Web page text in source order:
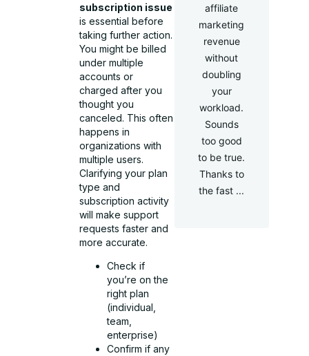
subscription issue
is essential before
taking further action.
You might be billed
under multiple
accounts or
charged after you
thought you
canceled. This often
happens in
organizations with
multiple users.
Clarifying your plan
type and
subscription activity
will make support
requests faster and
more accurate.
Check if
you’re on the
right plan
(individual,
team,
enterprise)
Confirm if any
affiliate
marketing
revenue
without
doubling
your
workload.
Sounds
too good
to be true.
Thanks to
the fast ...